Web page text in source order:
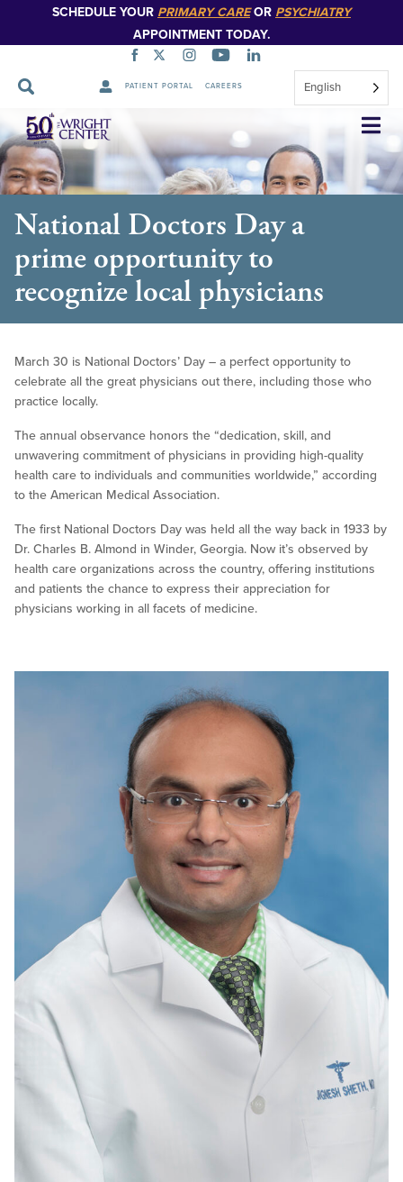
SCHEDULE YOUR PRIMARY CAREOR PSYCHIATRY
APPOINTMENT TODAY.
PATIENT PORTAL CAREERS English
Skip
Navigation
National Doctors Day a
prime opportunity to
recognize local physicians
March 30 is National Doctors’ Day – a perfect opportunity to
celebrate all the great physicians out there, including those who
practice locally.
The annual observance honors the “dedication, skill, and
unwavering commitment of physicians in providing high-quality
health care to individuals and communities worldwide,” according
to the American Medical Association.
The first National Doctors Day was held all the way back in 1933 by
Dr. Charles B. Almond in Winder, Georgia. Now it’s observed by
health care organizations across the country, offering institutions
and patients the chance to express their appreciation for
physicians working in all facets of medicine.